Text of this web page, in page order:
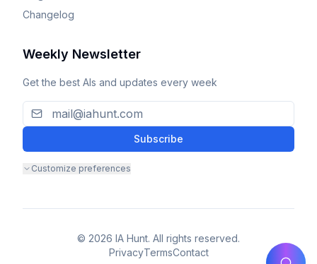
Changelog
Weekly Newsletter
Get the best AIs and updates every week
Subscribe
Customize preferences
© 2026 IA Hunt. All rights reserved.
PrivacyTermsContact